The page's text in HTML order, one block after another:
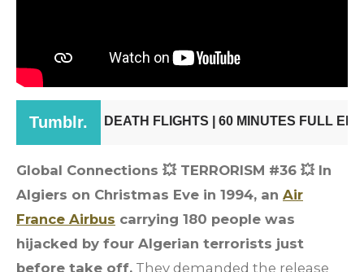
Global Connections 💥 TERRORISM #36 💥 In
Algiers on Christmas Eve in 1994, an Air
France Airbus carrying 180 people was
hijacked by four Algerian terrorists just
before take off. They demanded the release